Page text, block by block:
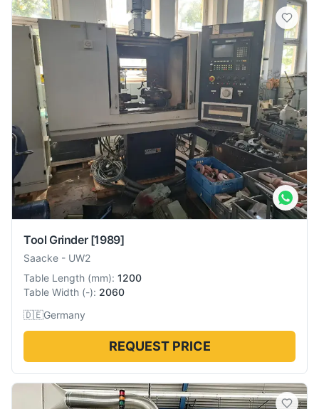
Tool Grinder [1989]
Saacke - UW2
Table Length (mm): 1200
Table Width (-): 2060
🇩🇪Germany
REQUEST PRICE